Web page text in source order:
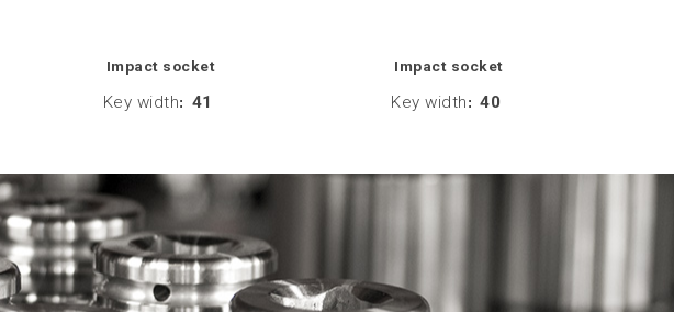
Impact socket
Key width: 41
Impact socket
Key width: 40